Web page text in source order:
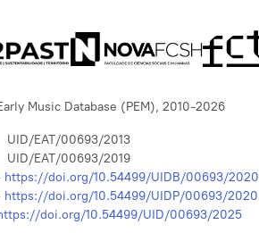
Music Database (PEM), 2010-2026
UID/EAT/00693/2013
UID/EAT/00693/2019
https://doi.org/10.54499/UIDB/00693/2020
https://doi.org/10.54499/UIDP/00693/2020
doi.org/10.54499/UID/00693/2025